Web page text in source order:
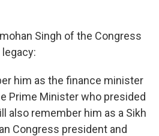
Singh of the Congress
him as the finance minister
Prime Minister who presided
also remember him as a Sikh
Congress president and